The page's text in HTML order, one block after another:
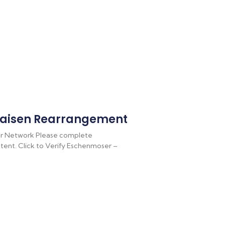
Rearrangement
Network Please complete
Click to Verify Eschenmoser –